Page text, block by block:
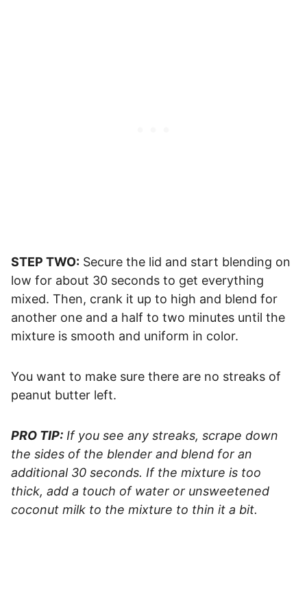
STEP TWO: Secure the lid and start blending on
low for about 30 seconds to get everything
mixed. Then, crank it up to high and blend for
another one and a half to two minutes until the
mixture is smooth and uniform in color.
You want to make sure there are no streaks of
peanut butter left.
PRO TIP: If you see any streaks, scrape down
the sides of the blender and blend for an
additional 30 seconds. If the mixture is too
thick, add a touch of water or unsweetened
coconut milk to the mixture to thin it a bit.